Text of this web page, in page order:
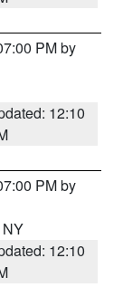
PM by
12:10
PM by
NY
12:10